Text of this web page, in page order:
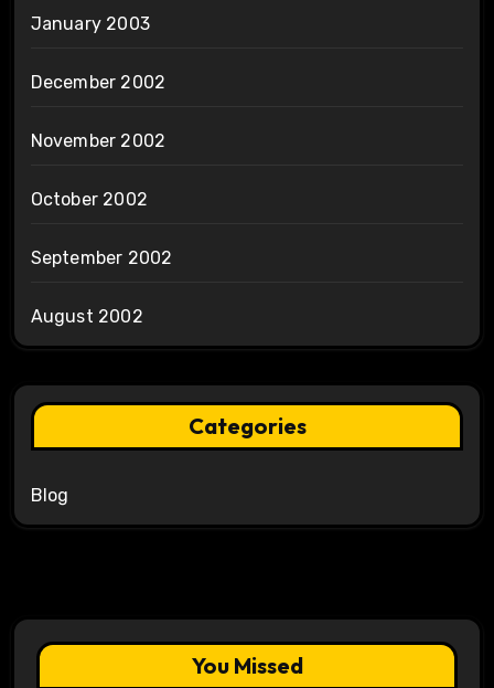
January 2003
December 2002
November 2002
October 2002
September 2002
August 2002
Categories
Blog
You Missed